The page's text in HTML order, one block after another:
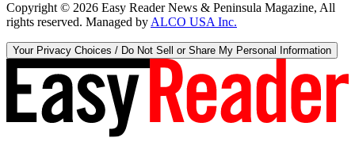
Copyright © 2026 Easy Reader News & Peninsula Magazine, All
rights reserved. Managed by ALCO USA Inc.
Your Privacy Choices / Do Not Sell or Share My Personal Information